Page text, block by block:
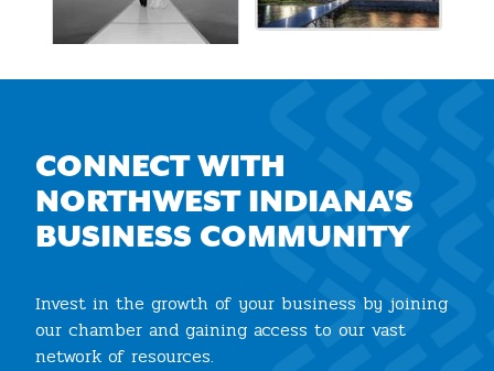
CONNECT WITH
NORTHWEST INDIANA'S
BUSINESS COMMUNITY
Invest in the growth of your business by joining
our chamber and gaining access to our vast
network of resources.